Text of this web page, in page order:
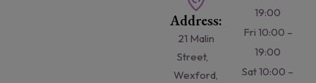
Address:
21 Malin
Street,
Wexford,
19:00
Fri 10:00 –
19:00
Sat 10:00 –